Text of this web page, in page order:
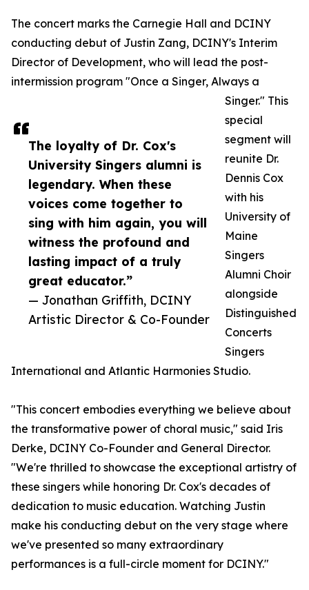
The loyalty of Dr. Cox's
University Singers alumni is
legendary. When these
voices come together to
sing with him again, you will
witness the profound and
lasting impact of a truly
great educator.”
— Jonathan Griffith, DCINY
Artistic Director & Co-Founder
The concert marks the Carnegie Hall and DCINY
conducting debut of Justin Zang, DCINY's Interim
Director of Development, who will lead the post-
intermission program "Once a Singer, Always a
Singer." This
special
segment will
reunite Dr.
Dennis Cox
with his
University of
Maine
Singers
Alumni Choir
alongside
Distinguished
Concerts
Singers
International and Atlantic Harmonies Studio.
"This concert embodies everything we believe about
the transformative power of choral music," said Iris
Derke, DCINY Co-Founder and General Director.
"We're thrilled to showcase the exceptional artistry of
these singers while honoring Dr. Cox's decades of
dedication to music education. Watching Justin
make his conducting debut on the very stage where
we've presented so many extraordinary
performances is a full-circle moment for DCINY."